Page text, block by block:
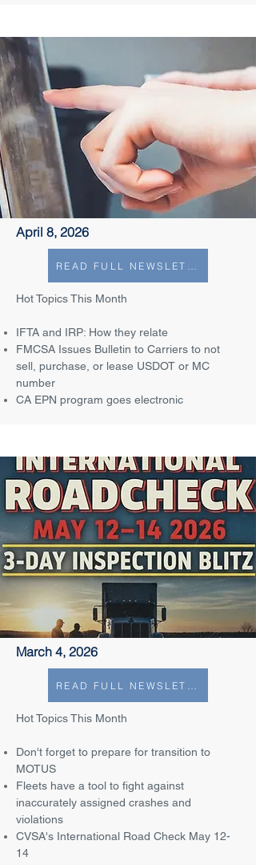
April 8, 2026
Hot Topics This Month
IFTA and IRP: How they relate
FMCSA Issues Bulletin to Carriers to not
sell, purchase, or lease USDOT or MC
number
CA EPN program goes electronic
March 4, 2026
Hot Topics This Month
Don't forget to prepare for transition to
MOTUS
Fleets have a tool to fight against
inaccurately assigned crashes and
violations
CVSA's International Road Check May 12-
14